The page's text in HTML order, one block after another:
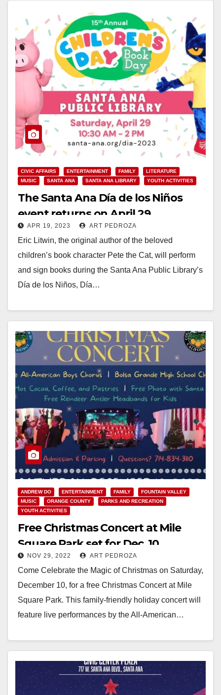
CIVIC AFFAIRS ENTERTAINMENT FAMILY
LITERATURE
MUSIC
SANTA ANA SANTA ANA LIBRARY YOUTH ACTIVITIES
The Santa Ana Día de los Niños
event returns on April 29
APR 19, 2023 ART PEDROZA
Eric Litwin, the original author of the beloved
children’s book character Pete the Cat, will perform
and sign books during the Santa Ana Public Library’s
Día de los Niños, Día…
ANDREW DO ENTERTAINMENT FAMILY
FOUNTAIN VALLEY
MUSIC
ORANGE COUNTY
PARKS AND RECREATION
YOUTH ACTIVITIES
Free Christmas Concert at Mile
Square Park set for Dec. 10
NOV 29, 2022 ART PEDROZA
Come Celebrate the Magic of Christmas on Saturday,
December 10, for a free Christmas Concert at Mile
Square Park. This family-friendly holiday concert will
feature live performances by the All-American…